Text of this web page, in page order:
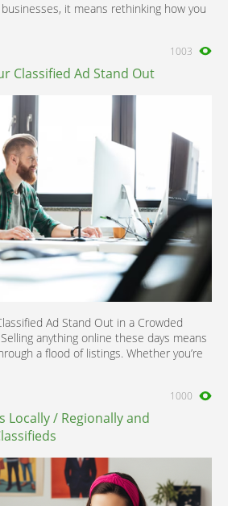
it means rethinking how you
1003
Classified Ad Stand Out
Ad Stand Out in a Crowded
anything online these days means
a flood of listings. Whether you’re
1000
Locally / Regionally and